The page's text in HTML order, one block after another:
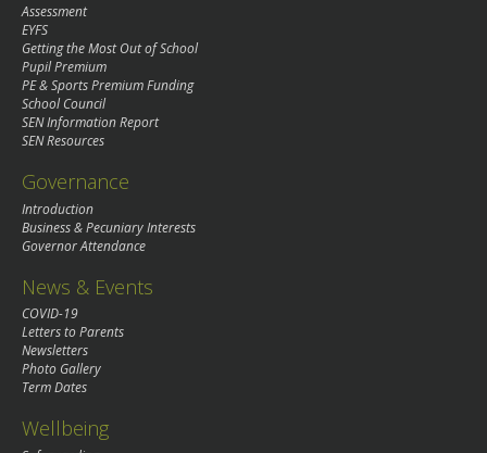
Assessment
EYFS
Getting the Most Out of School
Pupil Premium
PE & Sports Premium Funding
School Council
SEN Information Report
SEN Resources
Governance
Introduction
Business & Pecuniary Interests
Governor Attendance
News & Events
COVID-19
Letters to Parents
Newsletters
Photo Gallery
Term Dates
Wellbeing